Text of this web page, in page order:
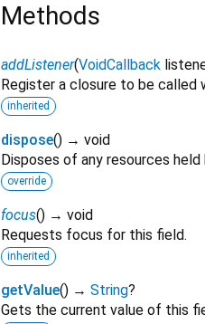
Methods
addListener(VoidCallback
Register a closure to be called
inherited
dispose() → void
Disposes of any resources
override
focus() → void
Requests focus for this field.
inherited
getValue() → String?
Gets the current value of this